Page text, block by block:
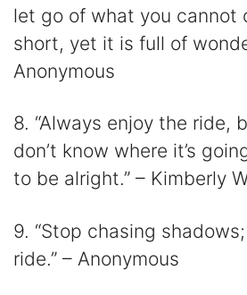
let go of what you cannot
short, yet it is full of
Anonymous
8. “Always enjoy the ride,
don’t know where it’s
to be alright.” – Kimberly
9. “Stop chasing
ride.” – Anonymous